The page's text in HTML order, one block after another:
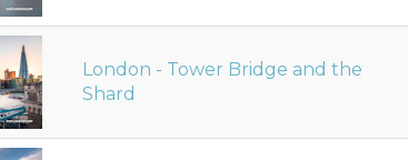
London - Tower Bridge and the
Shard